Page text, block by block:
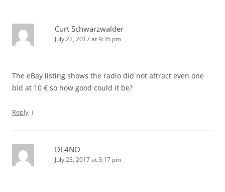
Curt Schwarzwalder
July 22, 2017 at 9:35 pm
The eBay listing shows the radio did not attract even one
bid at 10 € so how good could it be?
Reply ↓
DL4NO
July 23, 2017 at 3:17 pm